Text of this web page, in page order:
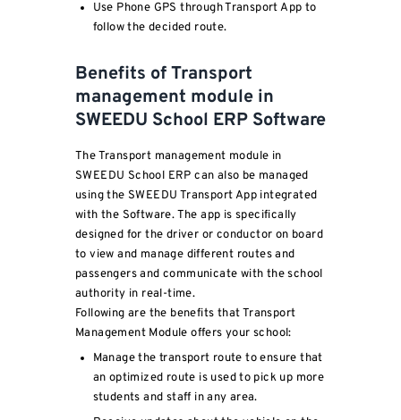
Use Phone GPS through Transport App to
follow the decided route.
Benefits of Transport
management module in
SWEEDU School ERP Software
The Transport management module in
SWEEDU School ERP can also be managed
using the SWEEDU Transport App integrated
with the Software. The app is specifically
designed for the driver or conductor on board
to view and manage different routes and
passengers and communicate with the school
authority in real-time.
Following are the benefits that Transport
Management Module offers your school:
Manage the transport route to ensure that
an optimized route is used to pick up more
students and staff in any area.